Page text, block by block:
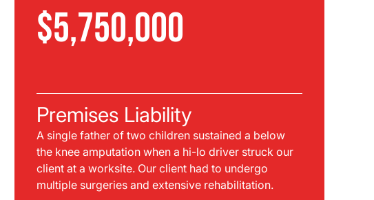
$5,750,000
Premises Liability
A single father of two children sustained a below
the knee amputation when a hi-lo driver struck our
client at a worksite. Our client had to undergo
multiple surgeries and extensive rehabilitation.